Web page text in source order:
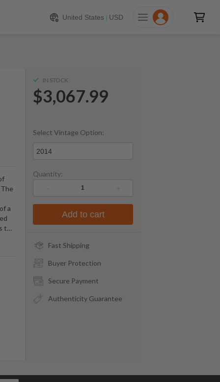
United States | USD
ADD TO CART
a
t…
IN STOCK
$3,067.99
Select Vintage Option:
2014
Quantity:
Add to cart
Fast Shipping
Buyer Protection
Secure Payment
Authenticity Guarantee